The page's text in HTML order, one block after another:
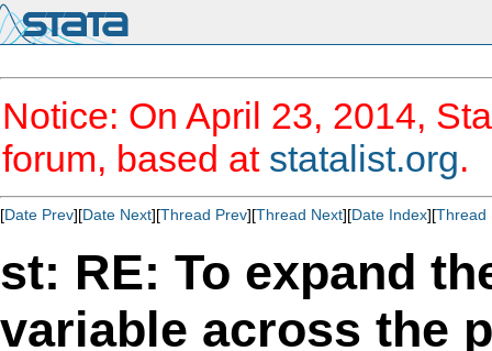
Notice: On April 23, 2014,
forum, based at statalist.org.
[Date Prev][Date Next][Thread Prev][Thread Next][Date Index][Thread
st: RE: To expand
variable across the